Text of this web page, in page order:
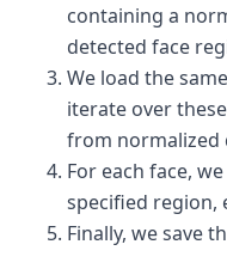
containing a
detected face
We load the
iterate over
from normalized
For each face,
specified region,
Finally, we save